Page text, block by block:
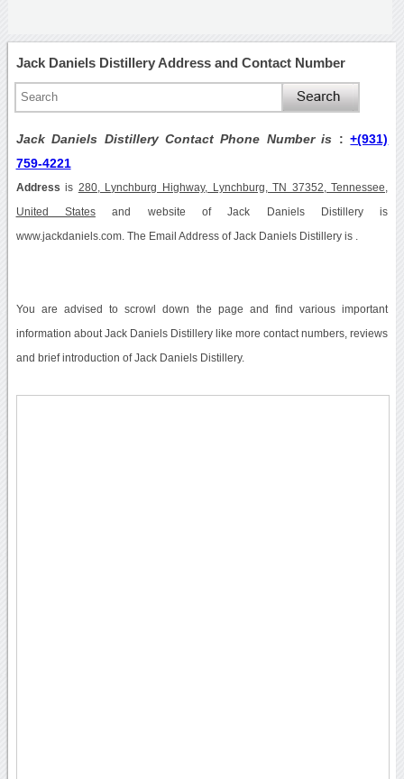
Jack Daniels Distillery Address and Contact Number
Jack Daniels Distillery Contact Phone Number is :+(931)
759-4221
Address is 280, Lynchburg Highway, Lynchburg, TN 37352, Tennessee,
United Statesand website of Jack Daniels Distillery is
www.jackdaniels.com. The Email Address of Jack Daniels Distillery is .
You are advised to scrowl down the page and find various important
information about Jack Daniels Distillery like more contact numbers, reviews
and brief introduction of Jack Daniels Distillery.